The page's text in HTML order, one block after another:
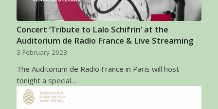
Concert ‘Tribute to Lalo Schifrin’ at the
Auditorium de Radio France & Live Streaming
3 February 2023
The Auditorium de Radio France in Paris will host
tonight a special…